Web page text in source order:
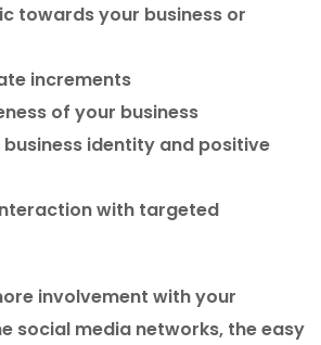
towards your business or
increments
of your business
identity and positive
with targeted
involvement with your
social media networks, the easy